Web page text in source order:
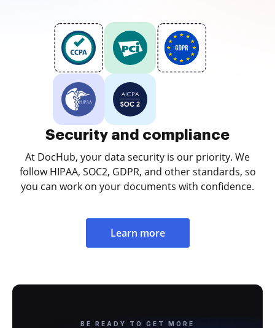
Security and compliance
At DocHub, your data security is our priority. We
follow HIPAA, SOC2, GDPR, and other standards, so
you can work on your documents with confidence.
Learn more
BE READY TO GET MORE